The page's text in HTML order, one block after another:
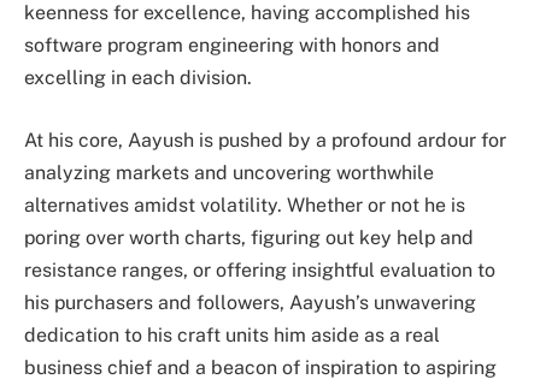
keenness for excellence, having accomplished his
software program engineering with honors and
excelling in each division.
At his core, Aayush is pushed by a profound ardour for
analyzing markets and uncovering worthwhile
alternatives amidst volatility. Whether or not he is
poring over worth charts, figuring out key help and
resistance ranges, or offering insightful evaluation to
his purchasers and followers, Aayush’s unwavering
dedication to his craft units him aside as a real
business chief and a beacon of inspiration to aspiring